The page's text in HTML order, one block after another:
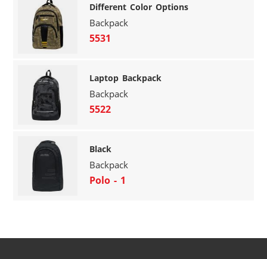
Different Color Options
Backpack
5531
Laptop Backpack
Backpack
5522
Black
Backpack
Polo - 1